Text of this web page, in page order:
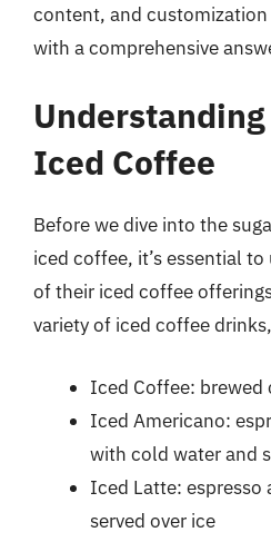
content, and
with a comprehensive
Iced Coffee
Before we dive into the
iced coffee, it’s essential
of their iced coffee
variety of iced coffee
Iced Coffee: brewed
Iced Americano:
with cold water and
Iced Latte: espresso
served over ice